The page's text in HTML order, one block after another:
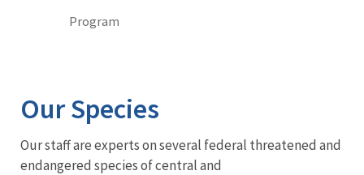
Program
Our Species
Our staff are experts on several federal threatened and
endangered species of central and